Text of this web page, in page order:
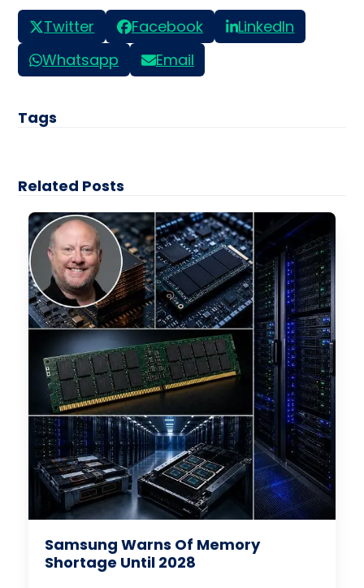
Twitter Facebook
LinkedIn
Whatsapp
Email
Tags
Related Posts
Samsung Warns Of Memory
Shortage Until 2028